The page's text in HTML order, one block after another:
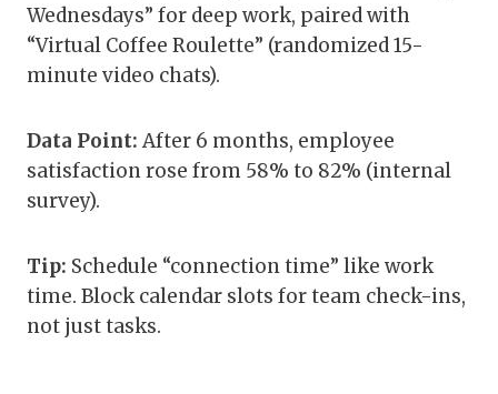
Wednesdays” for deep work, paired with
“Virtual Coffee Roulette” (randomized 15-
minute video chats).
Data Point: After 6 months, employee
satisfaction rose from 58% to 82% (internal
survey).
Tip: Schedule “connection time” like work
time. Block calendar slots for team check-ins,
not just tasks.